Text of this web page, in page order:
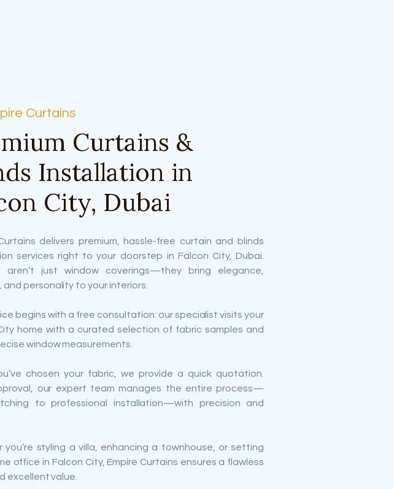
Curtains
Curtains &
Installation in
City, Dubai
delivers premium, hassle-free curtain and blinds
services right to your doorstep in Falcon City, Dubai.
aren’t just window coverings—they bring elegance,
personality to your interiors.
begins with a free consultation: our specialist visits your
home with a curated selection of fabric samples and
window measurements.
chosen your fabric, we provide a quick quotation.
our expert team manages the entire process—
to professional installation—with precision and
you’re styling a villa, enhancing a townhouse, or setting
office in Falcon City, Empire Curtains ensures a flawless
excellent value.